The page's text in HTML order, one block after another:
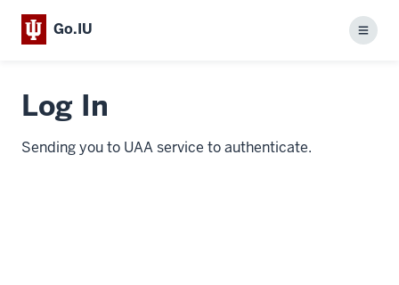
Go.IU
Menu
Log In
Sending you to UAA service to authenticate.